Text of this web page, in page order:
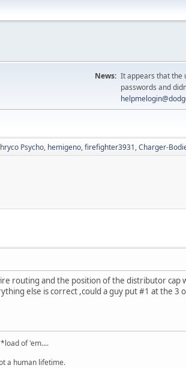
News: It appears that the
passwords and
Psycho, hemigeno,firefighter3931,Charger-
routing and the position of the distributor
else is correct ,could a guy put #1 at the
of 'em....
a human lifetime.